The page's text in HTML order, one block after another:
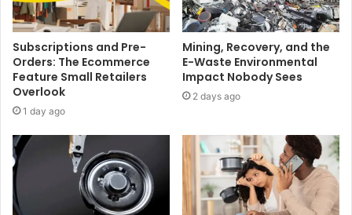
Subscriptions and Pre-
Orders: The Ecommerce
Feature Small Retailers
Overlook
1 day ago
Mining, Recovery, and the
E-Waste Environmental
Impact Nobody Sees
2 days ago